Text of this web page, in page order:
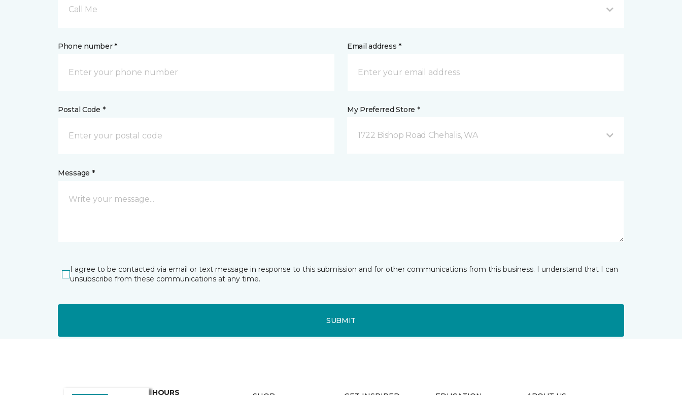
Call Me
Phone number * Email address *
Postal Code * My Preferred Store *
1722 Bishop Road Chehalis, WA
Message *
I agree to be contacted via email or text message in response to this submission and for other communications from this business. I understand that I can
unsubscribe from these communications at any time.
SUBMIT
HOURS